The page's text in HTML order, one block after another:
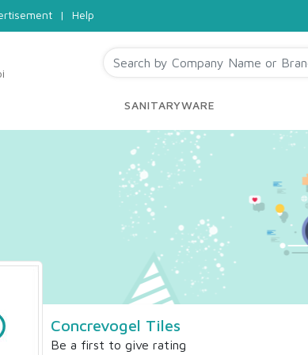
| Help
SANITARYWARE
Concrevogel Tiles
Be a first to give rating